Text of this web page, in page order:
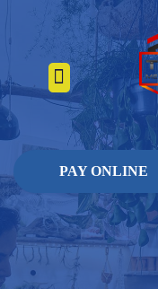
PAY ONLINE